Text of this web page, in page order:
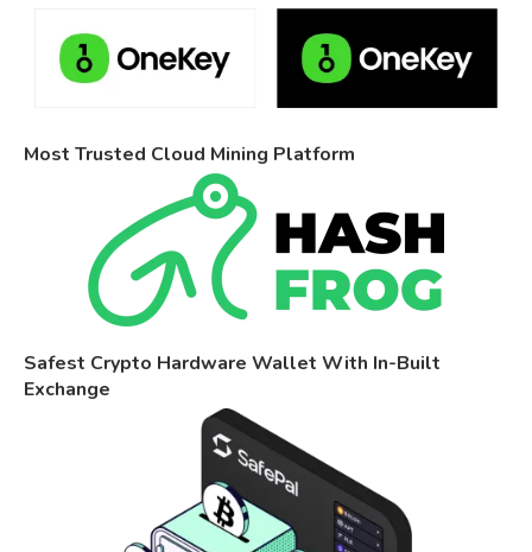
Most Trusted Cloud Mining Platform
Safest Crypto Hardware Wallet With In-Built
Exchange